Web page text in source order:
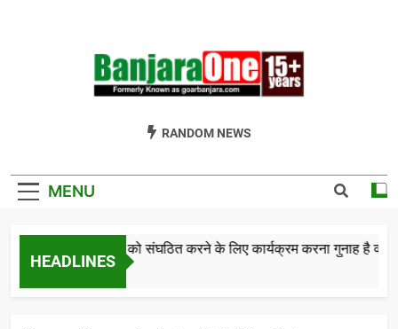
Welcome To
GoarBanjara.com
RANDOM NEWS
MENU
HEADLINES
बंजारा समाज को संघठित करने के लिए कार्यक्रम करना गुनाह है क्या
5 Years Ago